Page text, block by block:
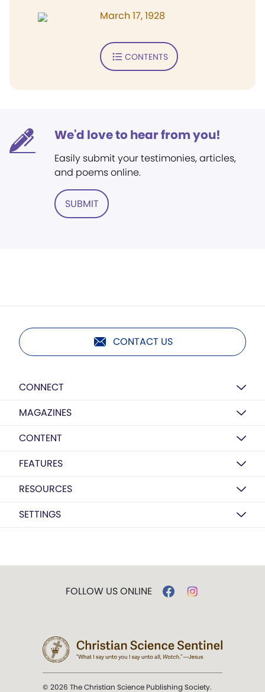
March 17, 1928
CONTENTS
We'd love to hear from you!
Easily submit your testimonies, articles,
and poems online.
SUBMIT
CONTACT US
CONNECT
MAGAZINES
CONTENT
FEATURES
RESOURCES
SETTINGS
FOLLOW US ONLINE
© 2026 The Christian Science Publishing Society.